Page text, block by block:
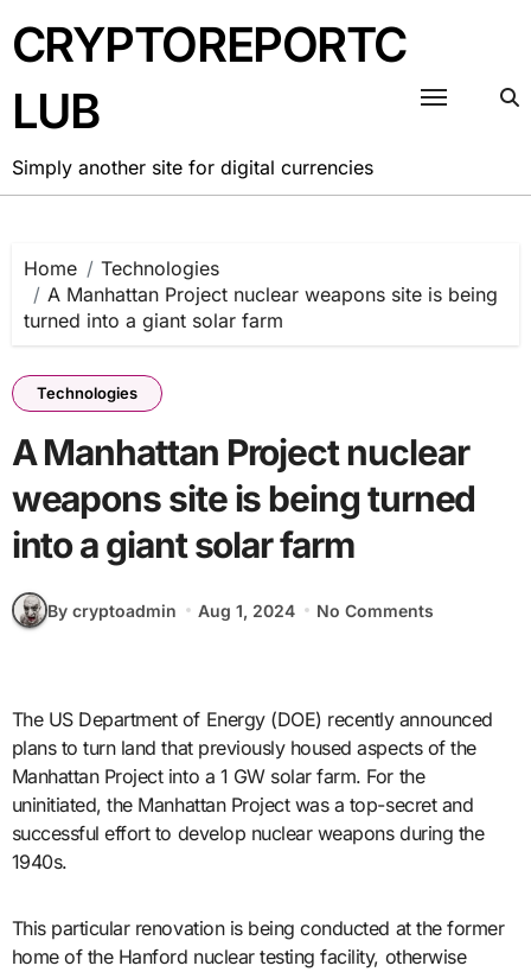
to
content
CRYPTOREPORTC
LUB
Simply another site for digital currencies
Home
Technologies
A Manhattan Project nuclear weapons site is being
turned into a giant solar farm
Technologies
A Manhattan Project nuclear
weapons site is being turned
into a giant solar farm
By cryptoadmin Aug 1, 2024 No Comments
The US Department of Energy (DOE) recently announced
plans to turn land that previously housed aspects of the
Manhattan Project into a 1 GW solar farm. For the
uninitiated, the Manhattan Project was a top-secret and
successful effort to develop nuclear weapons during the
1940s.
This particular renovation is being conducted at the former
home of the Hanford nuclear testing facility, otherwise